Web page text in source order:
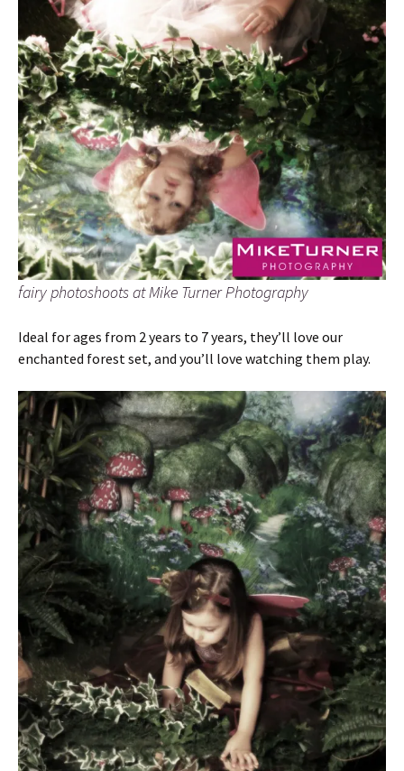
fairy photoshoots at Mike Turner Photography
Ideal for ages from 2 years to 7 years, they’ll love our
enchanted forest set, and you’ll love watching them play.